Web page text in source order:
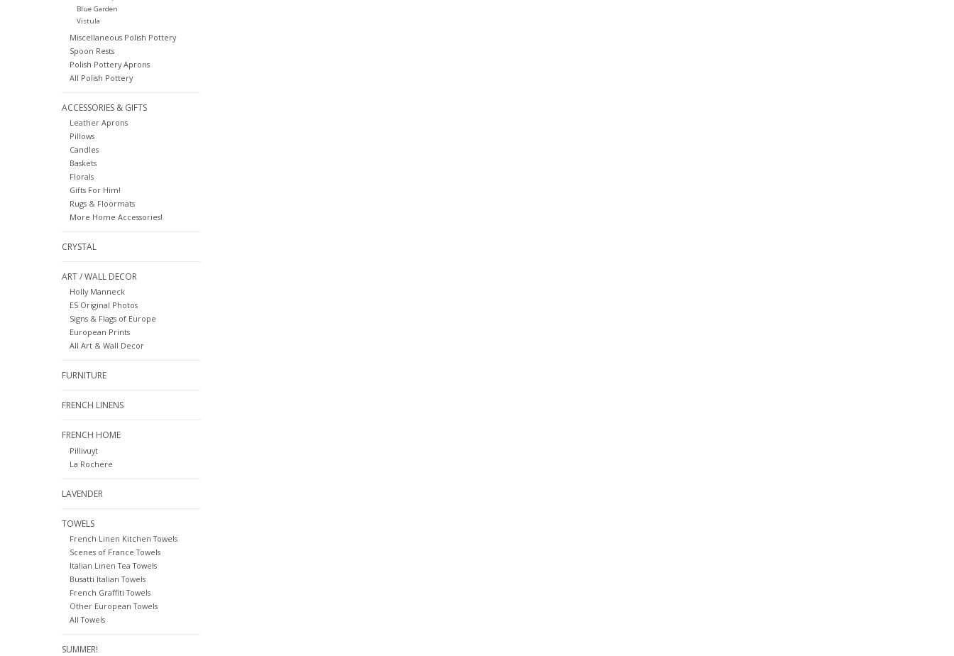
Blue Garden
Vistula
Miscellaneous Polish Pottery
Spoon Rests
Polish Pottery Aprons
All Polish Pottery
ACCESSORIES & GIFTS
Leather Aprons
Pillows
Candles
Baskets
Florals
Gifts For Him!
Rugs & Floormats
More Home Accessories!
CRYSTAL
ART / WALL DECOR
Holly Manneck
ES Original Photos
Signs & Flags of Europe
European Prints
All Art & Wall Decor
FURNITURE
FRENCH LINENS
FRENCH HOME
Pillivuyt
La Rochere
LAVENDER
TOWELS
French Linen Kitchen Towels
Scenes of France Towels
Italian Linen Tea Towels
Busatti Italian Towels
French Graffiti Towels
Other European Towels
All Towels
SUMMER!